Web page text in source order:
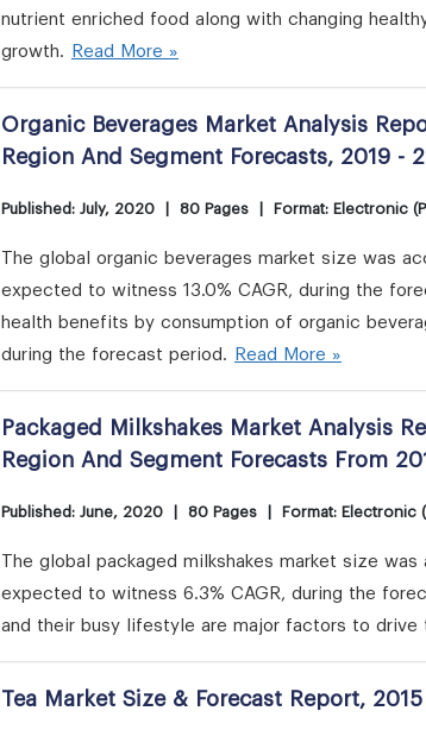
nutrient enriched food along with changing
growth.
Read More »
Organic Beverages Market Analysis
Region And Segment Forecasts, 2019 -
Published: July, 2020 80 Pages Format: Electronic
The global organic beverages market size was
expected to witness 13.0% CAGR, during the
health benefits by consumption of organic
during the forecast period.
Read More »
Packaged Milkshakes Market Analysis
Region And Segment Forecasts From
Published: June, 2020 80 Pages Format: Electronic
The global packaged milkshakes market size
expected to witness 6.3% CAGR, during the
and their busy lifestyle are major factors to drive
Tea Market Size & Forecast Report,